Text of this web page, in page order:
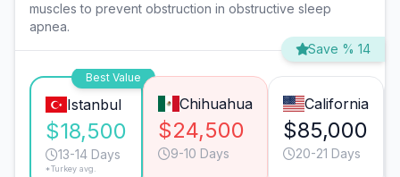
muscles to prevent obstruction in obstructive sleep
apnea.
Save % 14
Best Value
Istanbul
$18,500
13-14 Days
*Turkey avg.
Chihuahua
$24,500
9-10 Days
California
$85,000
20-21 Days